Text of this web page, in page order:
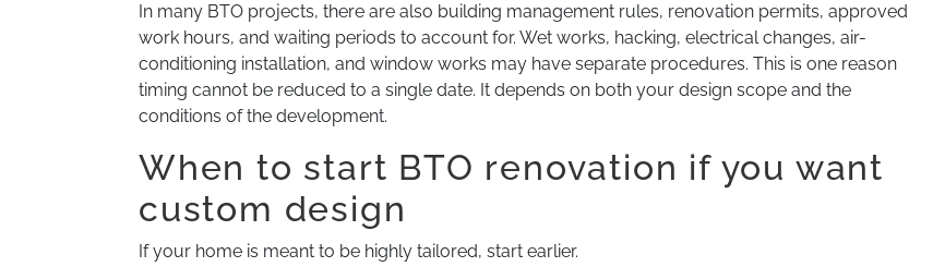
In many BTO projects, there are also building management rules, renovation permits, approved
work hours, and waiting periods to account for. Wet works, hacking, electrical changes, air-
conditioning installation, and window works may have separate procedures. This is one reason
timing cannot be reduced to a single date. It depends on both your design scope and the
conditions of the development.
When to start BTO renovation if you want
custom design
If your home is meant to be highly tailored, start earlier.